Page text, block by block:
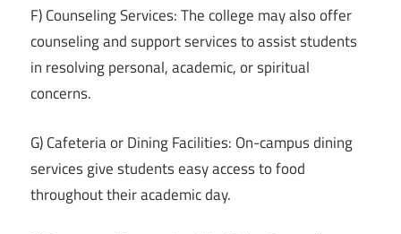
F) Counseling Services: The college may also offer
counseling and support services to assist students
in resolving personal, academic, or spiritual
concerns.
G) Cafeteria or Dining Facilities: On-campus dining
services give students easy access to food
throughout their academic day.